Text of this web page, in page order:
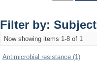
Filter by: Subject
Now showing items 1-8 of 1
Antimicrobial resistance (1)